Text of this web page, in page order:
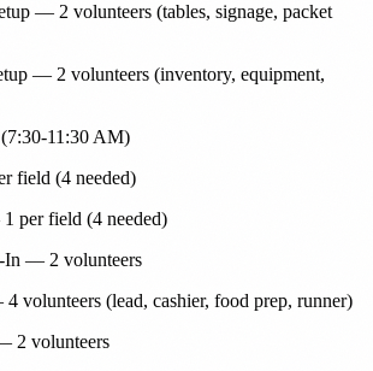
— 2 volunteers (tables, signage, packet
— 2 volunteers (inventory, equipment,
11:30 AM)
field (4 needed)
per field (4 needed)
In — 2 volunteers
volunteers (lead, cashier, food prep, runner)
2 volunteers